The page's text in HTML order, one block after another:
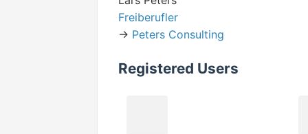
Freiberufler
-> Peters Consulting
Registered Users